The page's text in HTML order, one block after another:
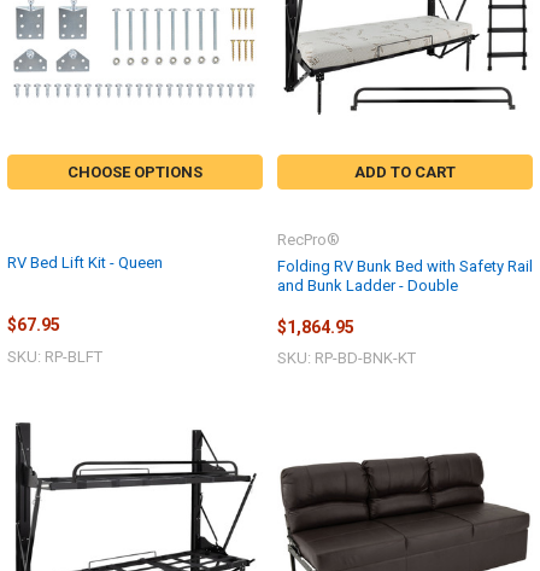
CHOOSE OPTIONS
RV Bed Lift Kit - Queen
$67.95
SKU: RP-BLFT
ADD TO CART
Folding RV Bunk Bed with Safety Rail
and Bunk Ladder - Double
RecPro®
$1,864.95
SKU: RP-BD-BNK-KT